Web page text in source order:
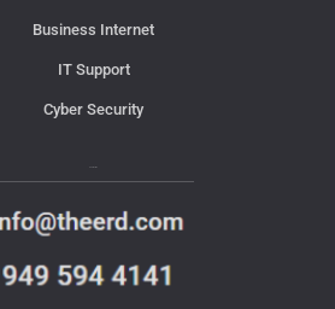
Business Internet
IT Support
Cyber Security